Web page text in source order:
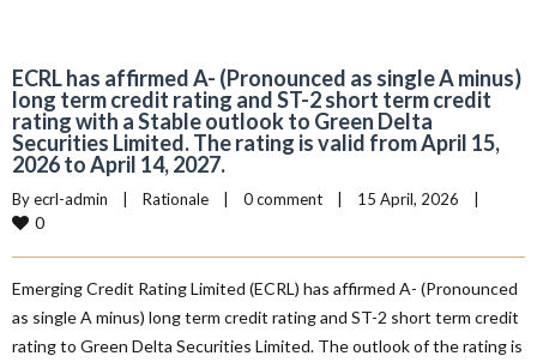
ECRL has affirmed A- (Pronounced as single A minus)
long term credit rating and ST-2 short term credit
rating with a Stable outlook to Green Delta
Securities Limited. The rating is valid from April 15,
2026 to April 14, 2027.
By ecrl-admin | Rationale | 0 comment | 15 April, 2026 |
0
Emerging Credit Rating Limited (ECRL) has affirmed A- (Pronounced
as single A minus) long term credit rating and ST-2 short term credit
rating to Green Delta Securities Limited. The outlook of the rating is